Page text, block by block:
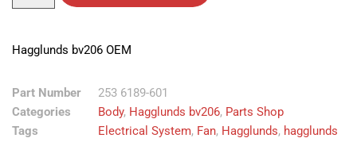
Hagglunds bv206 OEM
Part Number
253 6189-601
Categories
Body, Hagglunds bv206, Parts Shop
Tags
Electrical System, Fan, Hagglunds, hagglunds